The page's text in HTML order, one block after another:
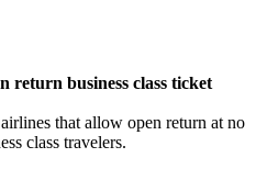
return business class ticket
that allow open return at no
class travelers.